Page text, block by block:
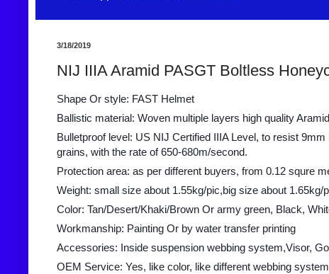
3/18/2019
NIJ IIIA Aramid PASGT Boltless
Shape Or style: FAST Helmet
Ballistic material: Woven multiple layers high quality
Bulletproof level: US NIJ Certified IIIA Level, to resist
grains, with the rate of 650-680m/second.
Protection area: as per different buyers, from 0.12 squre
Weight: small size about 1.55kg/pic,big size about 1.65kg/
Color: Tan/Desert/Khaki/Brown Or army green, Black,
Workmanship: Painting Or by water transfer printing
Accessories: Inside suspension webbing system,Visor,
OEM Service: Yes, like color, like different webbing